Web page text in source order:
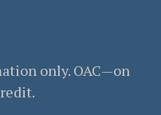
only. OAC—on